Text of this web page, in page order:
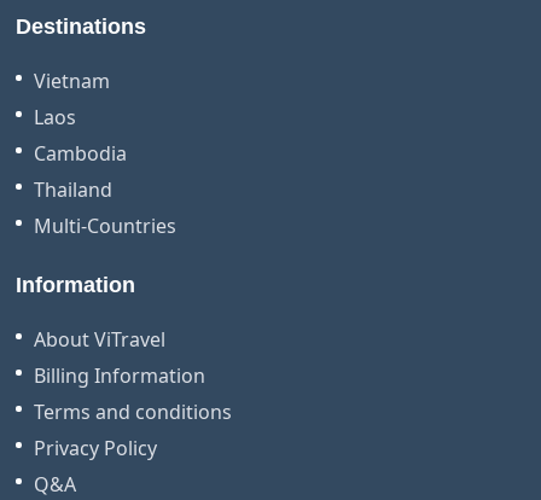
Destinations
Vietnam
Laos
Cambodia
Thailand
Multi-Countries
Information
About ViTravel
Billing Information
Terms and conditions
Privacy Policy
Q&A